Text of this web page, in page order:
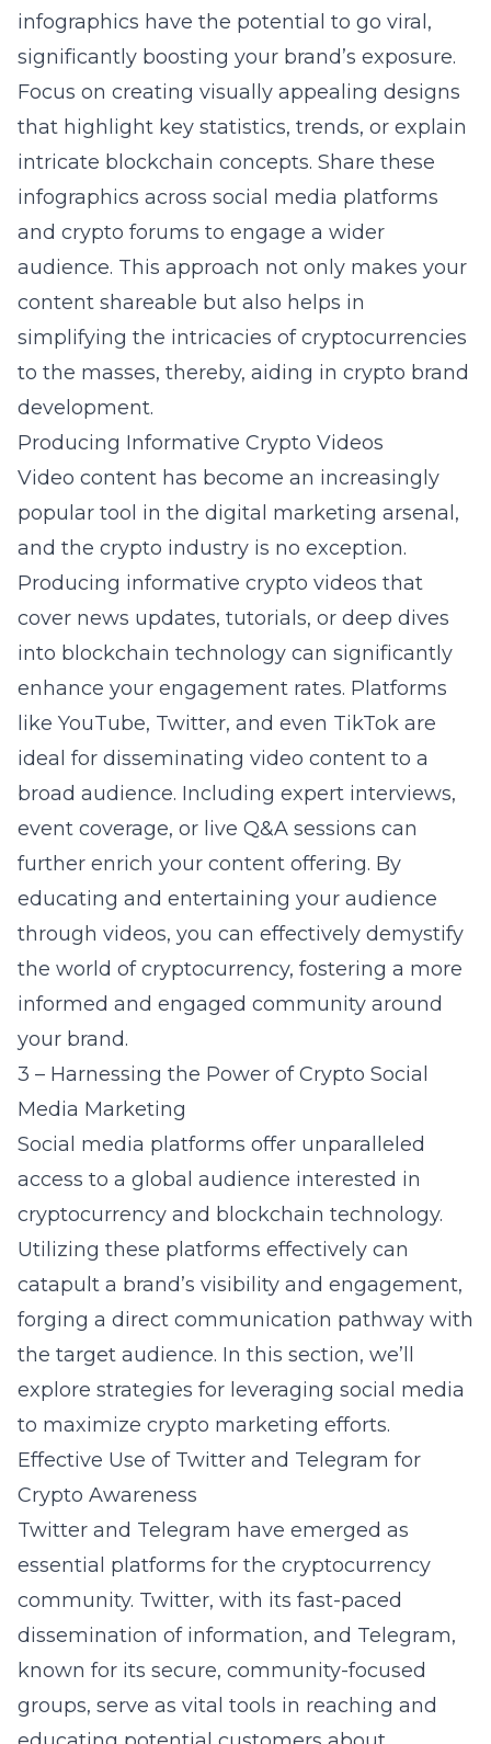
infographics have the potential to go viral,
significantly boosting your brand’s exposure.
Focus on creating visually appealing designs
that highlight key statistics, trends, or explain
intricate blockchain concepts. Share these
infographics across social media platforms
and crypto forums to engage a wider
audience. This approach not only makes your
content shareable but also helps in
simplifying the intricacies of cryptocurrencies
to the masses, thereby, aiding in crypto brand
development.
Producing Informative Crypto Videos
Video content has become an increasingly
popular tool in the digital marketing arsenal,
and the crypto industry is no exception.
Producing informative crypto videos that
cover news updates, tutorials, or deep dives
into blockchain technology can significantly
enhance your engagement rates. Platforms
like YouTube, Twitter, and even TikTok are
ideal for disseminating video content to a
broad audience. Including expert interviews,
event coverage, or live Q&A sessions can
further enrich your content offering. By
educating and entertaining your audience
through videos, you can effectively demystify
the world of cryptocurrency, fostering a more
informed and engaged community around
your brand.
3 – Harnessing the Power of Crypto Social
Media Marketing
Social media platforms offer unparalleled
access to a global audience interested in
cryptocurrency and blockchain technology.
Utilizing these platforms effectively can
catapult a brand’s visibility and engagement,
forging a direct communication pathway with
the target audience. In this section, we’ll
explore strategies for leveraging social media
to maximize crypto marketing efforts.
Effective Use of Twitter and Telegram for
Crypto Awareness
Twitter and Telegram have emerged as
essential platforms for the cryptocurrency
community. Twitter, with its fast-paced
dissemination of information, and Telegram,
known for its secure, community-focused
groups, serve as vital tools in reaching and